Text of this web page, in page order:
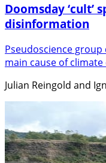
Doomsday ‘cult’
disinformation
Pseudoscience
main cause of climate
Julian Reingold and